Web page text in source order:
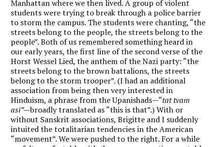
Manhattan where we then lived. A group of violent
students were trying to break through a police barrier
to storm the campus. The students were chanting, “the
streets belong to the people, the streets belong to the
people”. Both of us remembered something heard in
our early years, the first line of the second verse of the
Horst Wessel Lied, the anthem of the Nazi party: “the
streets belong to the brown battalions, the streets
belong to the storm trooper”. (I had an additional
association from being then very interested in
Hinduism, a phrase from the Upanishads—“tat tvam
asi”—broadly translated as “this is that”.) With or
without Sanskrit associations, Brigitte and I suddenly
intuited the totalitarian tendencies in the American
“movement”. We were pushed to the right. For a while